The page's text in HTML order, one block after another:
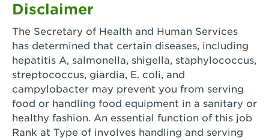
San Diego, CA - Genesee Plaza
San Dimas, CA - San Dimas
San Fernando, CA - Truman Street
San Gabriel, CA - San Gabriel Promenade
Disclaimer
The Secretary of Health and Human Services
has determined that certain diseases, including
hepatitis A, salmonella, shigella, staphylococcus,
streptococcus, giardia, E. coli, and
campylobacter may prevent you from serving
food or handling food equipment in a sanitary or
healthy fashion. An essential function of this job
Rank at Type of involves handling and serving